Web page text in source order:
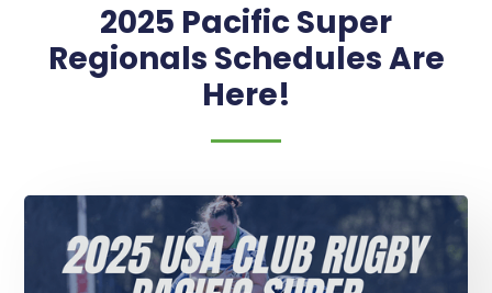
2025 Pacific Super
Regionals Schedules Are
Here!